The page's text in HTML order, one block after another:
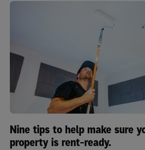
Nine tips to help make sure
property is rent-ready.